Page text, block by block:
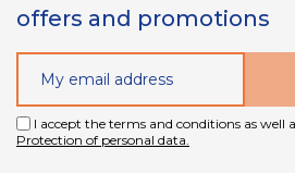
offers and promotions
I accept the terms and conditions as well
Protection of personal data.